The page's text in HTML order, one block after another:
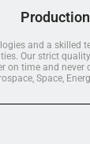
Production
and a skilled
Our strict
on time and
Space,